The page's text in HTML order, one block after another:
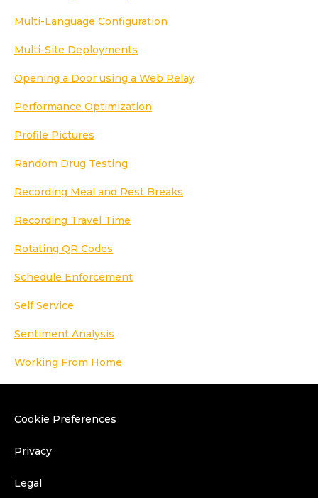
Multi-Language Configuration
Multi-Site Deployments
Opening a Door using a Web Relay
Performance Optimization
Profile Pictures
Random Drug Testing
Recording Meal and Rest Breaks
Recording Travel Time
Rotating QR Codes
Schedule Enforcement
Self Service
Sentiment Analysis
Working From Home
Cookie Preferences
Privacy
Legal